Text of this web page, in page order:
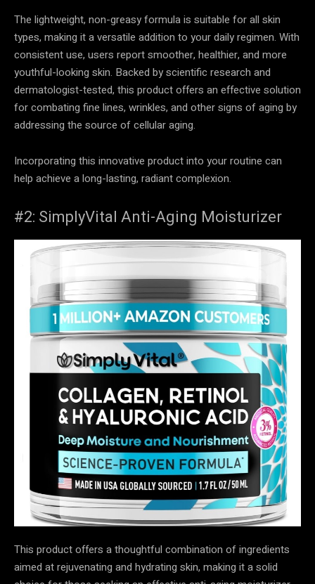
The lightweight, non-greasy formula is suitable for all skin
types, making it a versatile addition to your daily regimen. With
consistent use, users report smoother, healthier, and more
youthful-looking skin. Backed by scientific research and
dermatologist-tested, this product offers an effective solution
for combating fine lines, wrinkles, and other signs of aging by
addressing the source of cellular aging.
Incorporating this innovative product into your routine can
help achieve a long-lasting, radiant complexion.
#2: SimplyVital Anti-Aging Moisturizer
This product offers a thoughtful combination of ingredients
aimed at rejuvenating and hydrating skin, making it a solid